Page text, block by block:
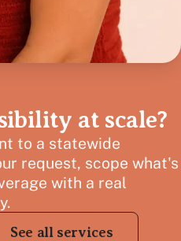
at scale?
to a statewide
request, scope what's
with a real
See all services